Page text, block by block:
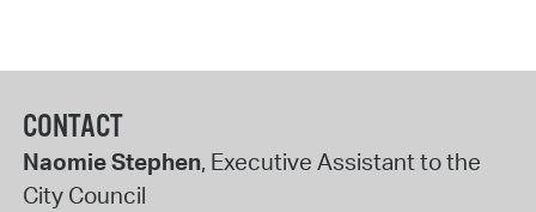
CONTACT
Naomie Stephen, Executive Assistant to the
City Council